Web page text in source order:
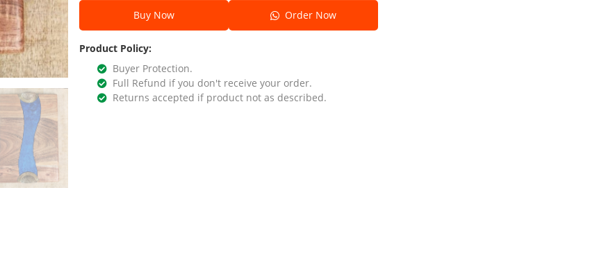
Buy Now Order Now
Product Policy:
Buyer Protection.
Full Refund if you don't receive your order.
Returns accepted if product not as described.